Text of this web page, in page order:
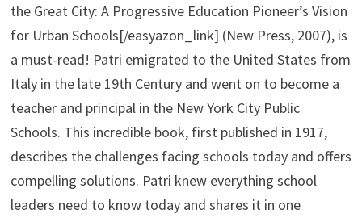
the Great City: A Progressive Education Pioneer’s Vision
for Urban Schools[/easyazon_link] (New Press, 2007), is
a must-read! Patri emigrated to the United States from
Italy in the late 19th Century and went on to become a
teacher and principal in the New York City Public
Schools. This incredible book, first published in 1917,
describes the challenges facing schools today and offers
compelling solutions. Patri knew everything school
leaders need to know today and shares it in one